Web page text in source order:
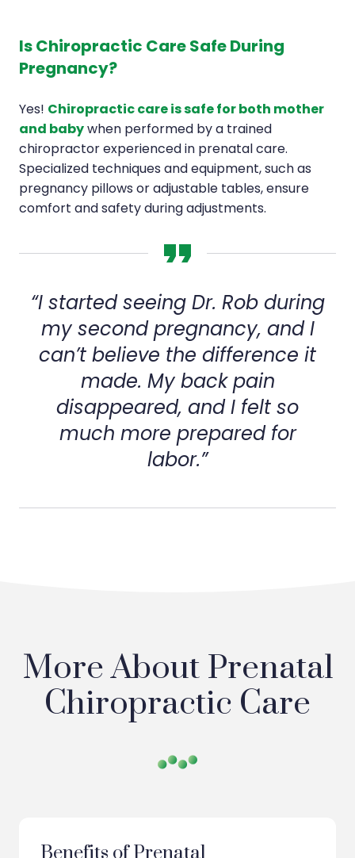
Is Chiropractic Care Safe During
Pregnancy?
Yes! Chiropractic care is safe for both mother
and babywhen performed by a trained
chiropractor experienced in prenatal care.
Specialized techniques and equipment, such as
pregnancy pillows or adjustable tables, ensure
comfort and safety during adjustments.
“I started seeing Dr. Rob during
my second pregnancy, and I
can’t believe the difference it
made. My back pain
disappeared, and I felt so
much more prepared for
labor.”
More About Prenatal
Chiropractic Care